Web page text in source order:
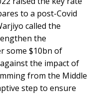
to a post-Covid
called the
the
some $10bn of
the impact of
from the Middle
step to ensure